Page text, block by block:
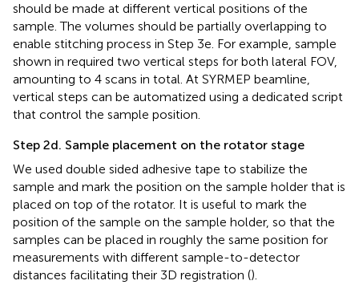
should be made at different vertical positions of the
sample. The volumes should be partially overlapping to
enable stitching process in Step 3e. For example, sample
shown in required two vertical steps for both lateral FOV,
amounting to 4 scans in total. At SYRMEP beamline,
vertical steps can be automatized using a dedicated script
that control the sample position.
Step 2d. Sample placement on the rotator stage
We used double sided adhesive tape to stabilize the
sample and mark the position on the sample holder that is
placed on top of the rotator. It is useful to mark the
position of the sample on the sample holder, so that the
samples can be placed in roughly the same position for
measurements with different sample-to-detector
distances facilitating their 3D registration ().